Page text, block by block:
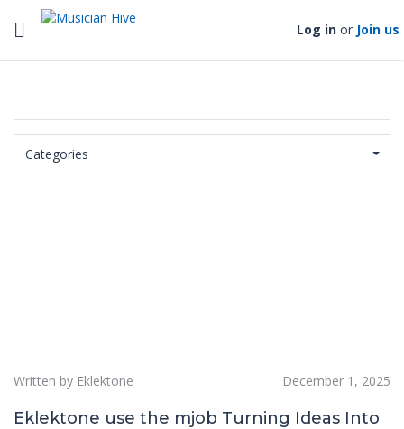
Toggle navigation Log in or Join us
Categories
Written by Eklektone December 1, 2025
Eklektone use the mjob Turning Ideas Into